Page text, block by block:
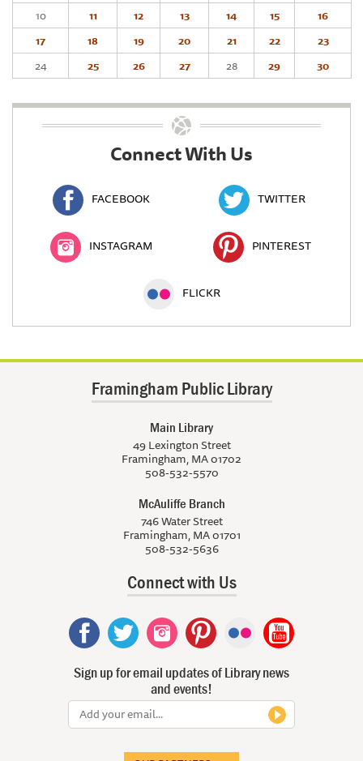
10
11 12 13 14 15
16
17
18 19 20 21 22
23
24
25 26 27 28 29 30
Connect With Us
FACEBOOK TWITTER
INSTAGRAM PINTEREST
FLICKR
Framingham Public Library
Main Library
49 Lexington Street
Framingham, MA 01702
508-532-5570
McAuliffe Branch
746 Water Street
Framingham, MA 01701
508-532-5636
Connect with Us
Sign up for email updates of Library news
and events!